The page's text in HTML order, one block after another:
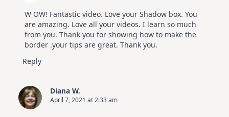
W OW! Fantastic video. Love your Shadow box. You
are amazing. Love all your videos. I learn so much
from you. Thank you for showing how to make the
border .your tips are great. Thank you.
Reply
Diana W.
April 7, 2021 at 2:33 am